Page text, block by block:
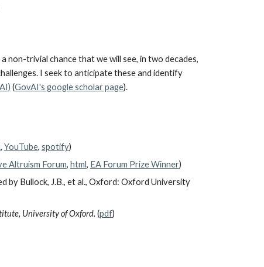
non-trivial chance that we will see, in two decades,
I seek to anticipate these and identify
(GovAI's google scholar page).
, YouTube, spotify)
Altruism Forum, html, EA Forum Prize Winner)
by Bullock, J.B., et al., Oxford: Oxford University
University of Oxford. (pdf)